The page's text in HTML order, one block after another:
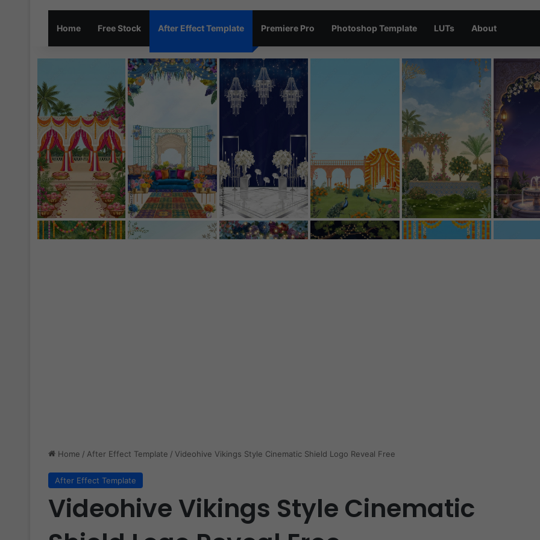
Home Free Stock After Effect Template Premiere Pro Photoshop Template LUTs About
Home / After Effect Template / Videohive Vikings Style Cinematic Shield Logo Reveal Free
After Effect Template
Videohive Vikings Style Cinematic